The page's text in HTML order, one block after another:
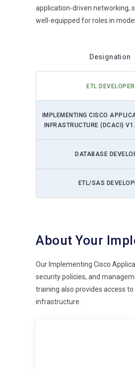
application-driven networking,
well-equipped for roles in
Designation
ETL DEVELOPER
IMPLEMENTING CISCO
INFRASTRUCTURE (DCACI)
DATABASE
ETL/SAS
About Your
Our Implementing Cisco
security policies, and
training also provides access
infrastructure.